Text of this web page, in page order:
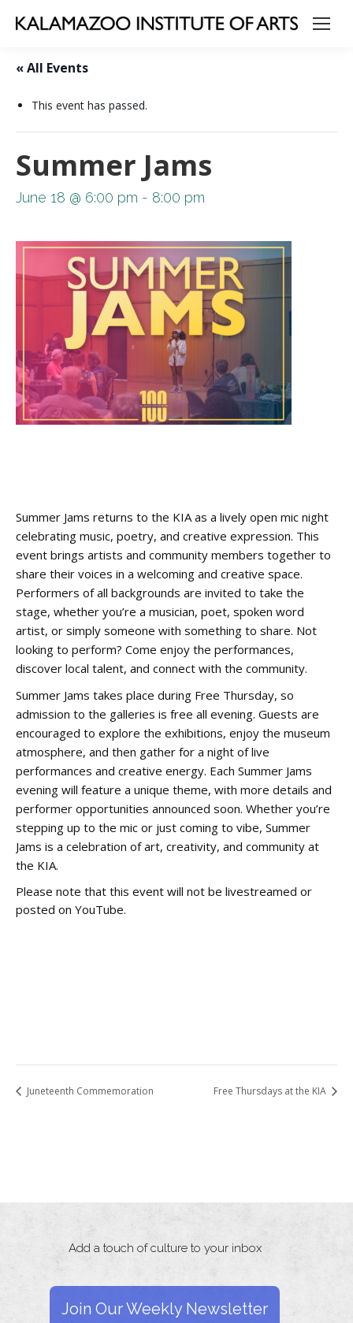
« All Events
This event has passed.
Summer Jams
June 18 @ 6:00 pm - 8:00 pm
Summer Jams returns to the KIA as a lively open mic night
celebrating music, poetry, and creative expression. This
event brings artists and community members together to
share their voices in a welcoming and creative space.
Performers of all backgrounds are invited to take the
stage, whether you’re a musician, poet, spoken word
artist, or simply someone with something to share. Not
looking to perform? Come enjoy the performances,
discover local talent, and connect with the community.
Summer Jams takes place during Free Thursday, so
admission to the galleries is free all evening. Guests are
encouraged to explore the exhibitions, enjoy the museum
atmosphere, and then gather for a night of live
performances and creative energy. Each Summer Jams
evening will feature a unique theme, with more details and
performer opportunities announced soon. Whether you’re
stepping up to the mic or just coming to vibe, Summer
Jams is a celebration of art, creativity, and community at
the KIA.
Please note that this event will not be livestreamed or
posted on YouTube.
Juneteenth Commemoration Free Thursdays at the KIA
Add a touch of culture to your inbox
Join Our Weekly Newsletter